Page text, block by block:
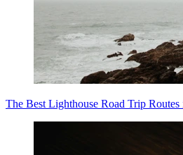
The Best Lighthouse Road Trip